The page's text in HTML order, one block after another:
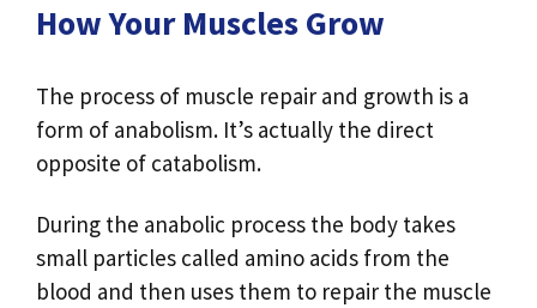
How Your Muscles Grow
The process of muscle repair and growth is a
form of anabolism. It’s actually the direct
opposite of catabolism.
During the anabolic process the body takes
small particles called amino acids from the
blood and then uses them to repair the muscle